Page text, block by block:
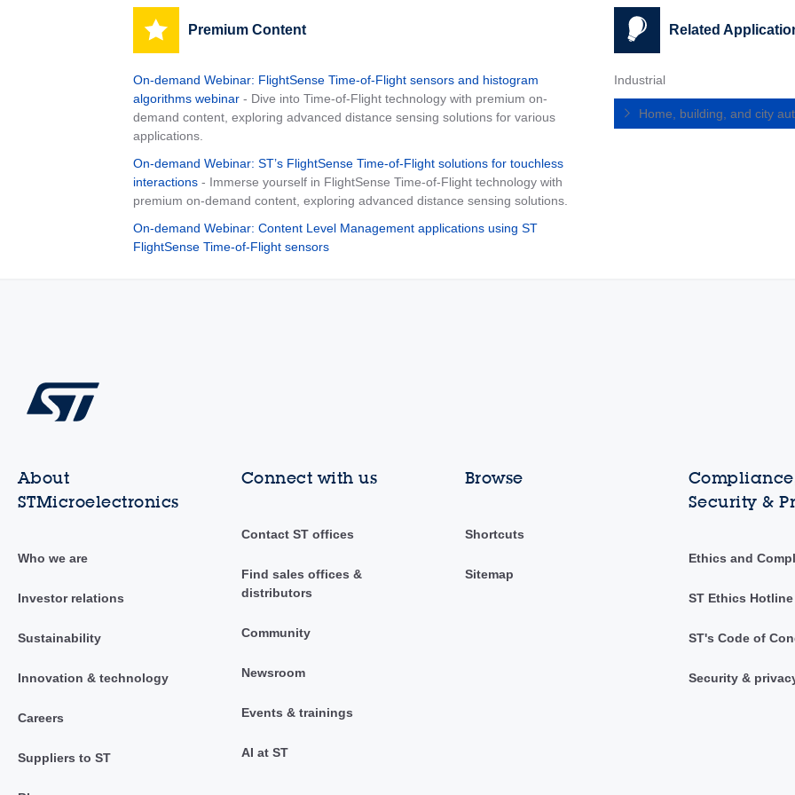
Premium Content
On-demand Webinar: FlightSense Time-of-Flight sensors and histogram
algorithms webinar - Dive into Time-of-Flight technology with premium on-
demand content, exploring advanced distance sensing solutions for various
applications.
On-demand Webinar: ST’s FlightSense Time-of-Flight solutions for touchless
interactions - Immerse yourself in FlightSense Time-of-Flight technology with
premium on-demand content, exploring advanced distance sensing solutions.
On-demand Webinar: Content Level Management applications using ST
FlightSense Time-of-Flight sensors
Related
Industrial
Home, building, and city
About
STMicroelectronics
Who we are
Investor relations
Sustainability
Innovation & technology
Careers
Suppliers to ST
Connect with us
Contact ST offices
Find sales offices &
distributors
Community
Newsroom
Events & trainings
AI at ST
Browse
Shortcuts
Sitemap
Security &
Ethics and
ST Ethics Hotline
ST's Code of
Security &